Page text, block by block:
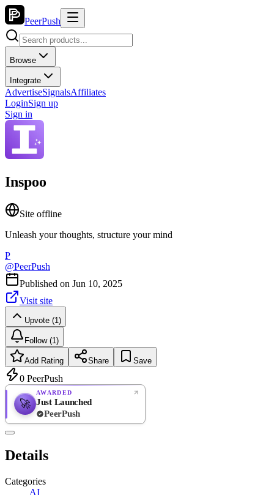
PeerPush
Browse
Integrate
AdvertiseSignalsAffiliates
LoginSign up
Sign in
Inspoo
Site offline
Unleash your thoughts, structure your mind
P
@PeerPush
Published on Jun 10, 2025
Visit site
Upvote (1)
Follow (1)
Add Rating Share Save
0 PeerPush
🚀
AWARDED
Just Launched
PeerPush
Details
Categories
AI